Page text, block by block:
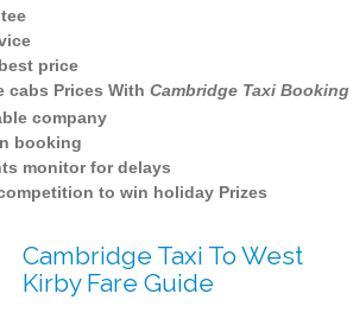
price
cabs Prices With Cambridge Taxi Booking
company
booking
monitor for delays
to win holiday Prizes
Cambridge Taxi To West
Kirby Fare Guide